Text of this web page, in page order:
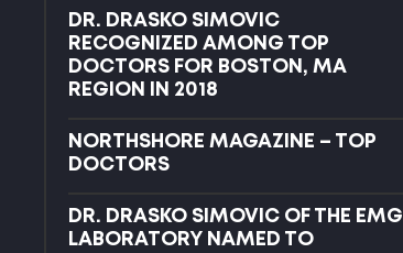
DR. DRASKO SIMOVIC
RECOGNIZED AMONG TOP
DOCTORS FOR BOSTON, MA
REGION IN 2018
NORTHSHORE MAGAZINE – TOP
DOCTORS
DR. DRASKO SIMOVIC OF THE EMG
LABORATORY NAMED TO